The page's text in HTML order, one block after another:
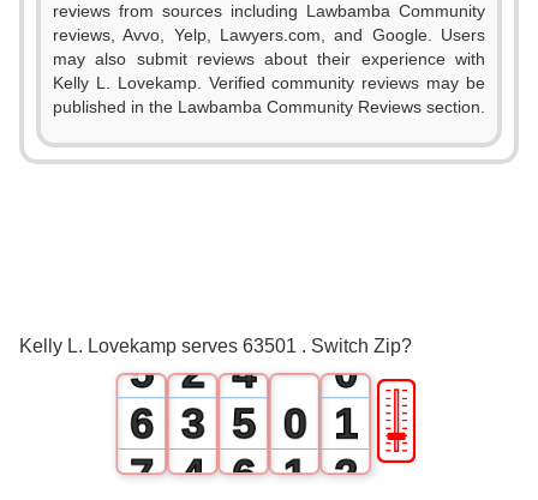
reviews from sources including Lawbamba Community
reviews, Avvo, Yelp, Lawyers.com, and Google. Users
may also submit reviews about their experience with
Kelly L. Lovekamp. Verified community reviews may be
published in the Lawbamba Community Reviews section.
Kelly L. Lovekamp serves 63501 . Switch Zip?
0
1
5
6
7
2
3
4
0
4
5
6
0
1
0
1
2
🎚